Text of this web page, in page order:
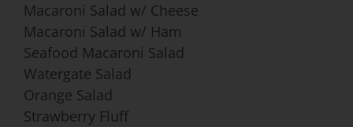
Macaroni Salad w/ Cheese
Macaroni Salad w/ Ham
Seafood Macaroni Salad
Watergate Salad
Orange Salad
Strawberry Fluff